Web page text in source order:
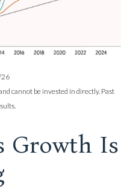
26
cannot be invested in directly. Past
Growth Is